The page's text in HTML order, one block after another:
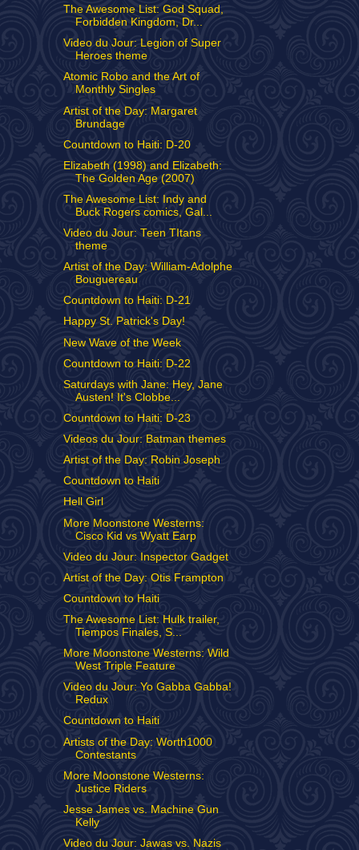
The Awesome List: God Squad,
Forbidden Kingdom, Dr...
Video du Jour: Legion of Super
Heroes theme
Atomic Robo and the Art of
Monthly Singles
Artist of the Day: Margaret
Brundage
Countdown to Haiti: D-20
Elizabeth (1998) and Elizabeth:
The Golden Age (2007)
The Awesome List: Indy and
Buck Rogers comics, Gal...
Video du Jour: Teen TItans
theme
Artist of the Day: William-Adolphe
Bouguereau
Countdown to Haiti: D-21
Happy St. Patrick's Day!
New Wave of the Week
Countdown to Haiti: D-22
Saturdays with Jane: Hey, Jane
Austen! It's Clobbe...
Countdown to Haiti: D-23
Videos du Jour: Batman themes
Artist of the Day: Robin Joseph
Countdown to Haiti
Hell Girl
More Moonstone Westerns:
Cisco Kid vs Wyatt Earp
Video du Jour: Inspector Gadget
Artist of the Day: Otis Frampton
Countdown to Haiti
The Awesome List: Hulk trailer,
Tiempos Finales, S...
More Moonstone Westerns: Wild
West Triple Feature
Video du Jour: Yo Gabba Gabba!
Redux
Countdown to Haiti
Artists of the Day: Worth1000
Contestants
More Moonstone Westerns:
Justice Riders
Jesse James vs. Machine Gun
Kelly
Video du Jour: Jawas vs. Nazis